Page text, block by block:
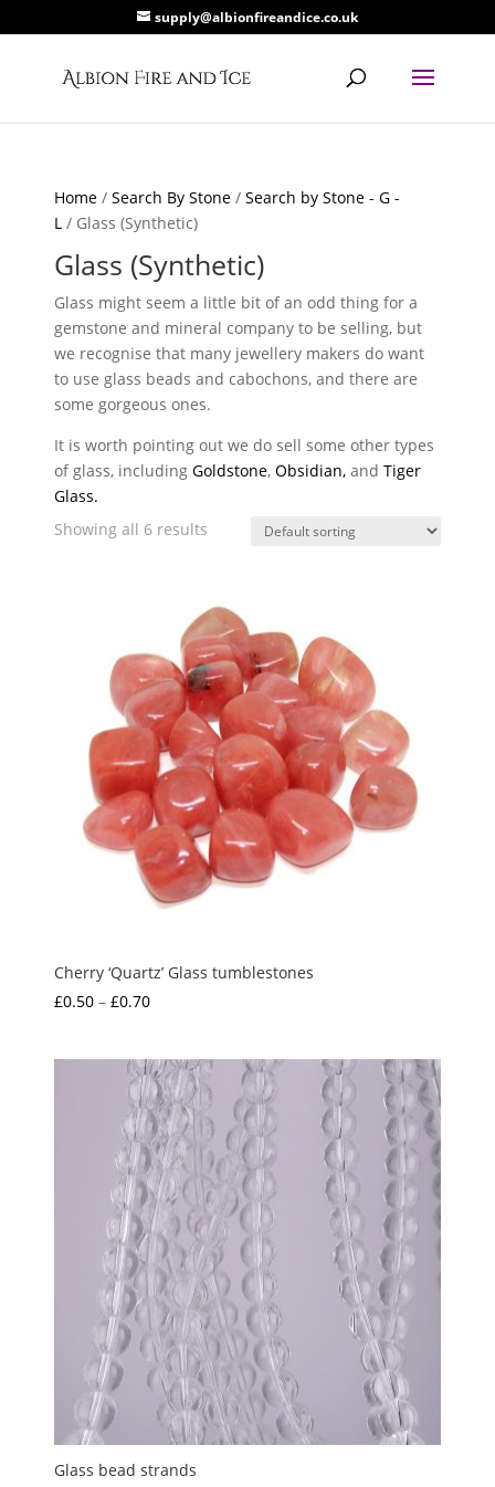
supply@albionfireandice.co.uk
Home /Search By Stone /Search by Stone - G -
L / Glass (Synthetic)
Glass (Synthetic)
Glass might seem a little bit of an odd thing for a
gemstone and mineral company to be selling, but
we recognise that many jewellery makers do want
to use glass beads and cabochons, and there are
some gorgeous ones.
It is worth pointing out we do sell some other types
of glass, including Goldstone, Obsidian, and Tiger
Glass.
Showing all 6 results
Cherry ‘Quartz’ Glass tumblestones
£0.50 – £0.70Price
through
£0.70
Glass bead strands